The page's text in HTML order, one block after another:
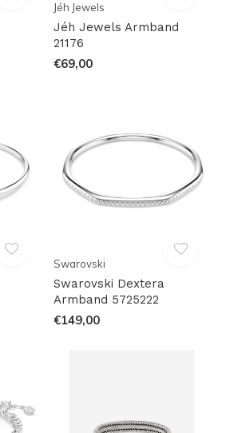
Jéh Jewels
Jéh Jewels Armband
21176
€69,00
Swarovski
Swarovski Dextera
Armband 5725222
€149,00